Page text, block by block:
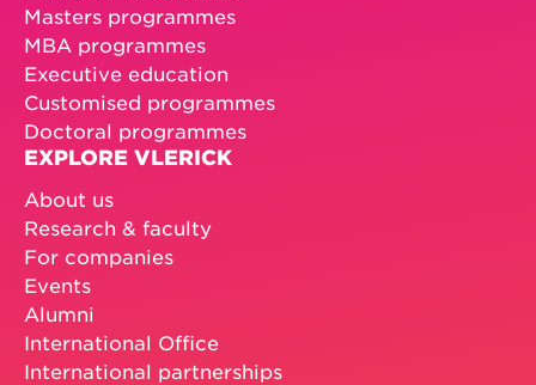
Masters programmes
MBA programmes
Executive education
Customised programmes
Doctoral programmes
EXPLORE VLERICK
About us
Research & faculty
For companies
Events
Alumni
International Office
International partnerships